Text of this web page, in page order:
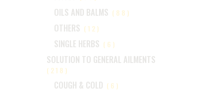
OILS AND BALMS (88)
OTHERS (12)
SINGLE HERBS (6)
SOLUTION TO GENERAL AILMENTS
(218)
COUGH & COLD (6)